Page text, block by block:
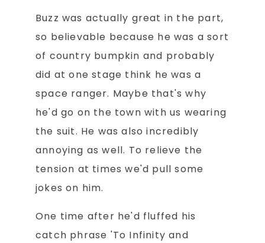
Buzz was actually great in the part,
so believable because he was a sort
of country bumpkin and probably
did at one stage think he was a
space ranger. Maybe that's why
he'd go on the town with us wearing
the suit. He was also incredibly
annoying as well. To relieve the
tension at times we'd pull some
jokes on him.
One time after he'd fluffed his
catch phrase 'To Infinity and